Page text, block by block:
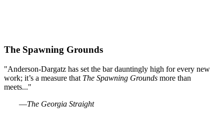
The Spawning Grounds
"Anderson-Dargatz has set the bar dauntingly high for every new
work; it’s a measure that The Spawning Grounds more than
meets..."
―The Georgia Straight